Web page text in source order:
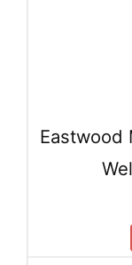
Eastwood